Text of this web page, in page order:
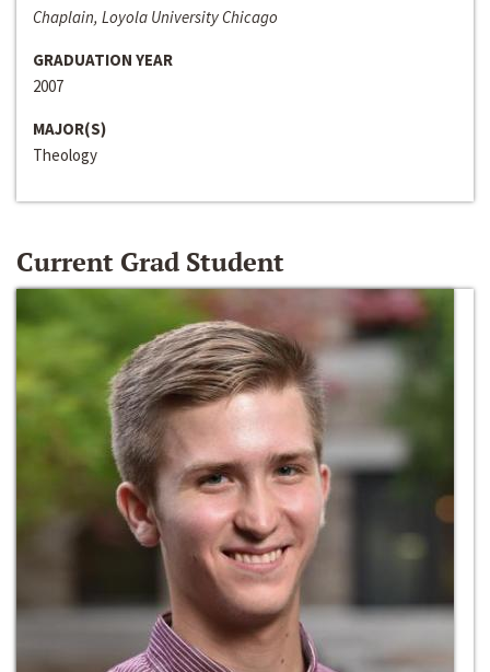
Chaplain, Loyola University Chicago
GRADUATION YEAR
2007
MAJOR(S)
Theology
Current Grad Student